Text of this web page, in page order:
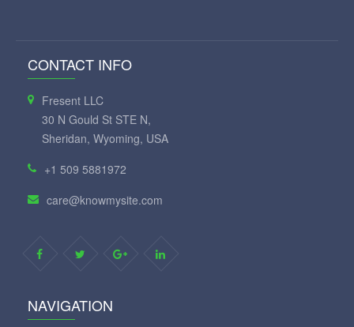
CONTACT INFO
Fresent LLC
30 N Gould St STE N,
Sheridan, Wyoming, USA
+1 509 5881972
care@knowmysite.com
NAVIGATION